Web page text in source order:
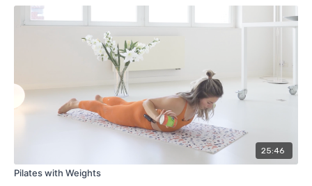
25:46
Pilates with Weights